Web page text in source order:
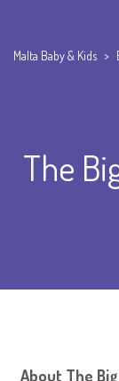
Malta Baby & Kids >
The
About The